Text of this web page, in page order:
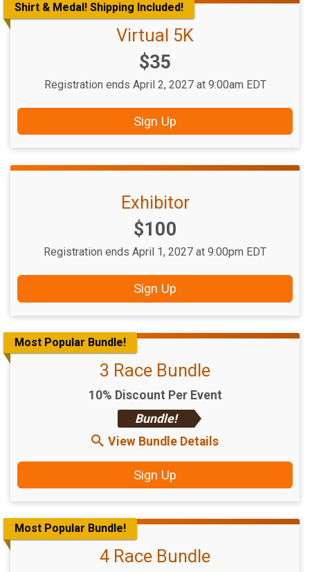
Shirt & Medal! Shipping Included!
Virtual 5K
Price:
$35
Registration ends April 2, 2027 at 9:00am EDT
Sign Up
Exhibitor
Price:
$100
Registration ends April 1, 2027 at 9:00pm EDT
Sign Up
Most Popular Bundle!
3 Race Bundle
10% Discount Per Event
Bundle!
View Bundle Details
Sign Up
Most Popular Bundle!
4 Race Bundle